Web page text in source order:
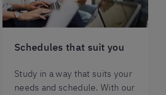
Schedules that suit you
Study in a way that suits your
needs and schedule. With our